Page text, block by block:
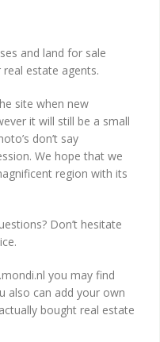
and land for sale
estate agents.
site when new
it will still be a small
don’t say
We hope that we
region with its
Don’t hesitate
you may find
also can add your own
bought real estate